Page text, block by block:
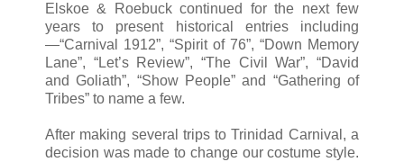
Elskoe & Roebuck continued for the next few
years to present historical entries including
—“Carnival 1912”, “Spirit of 76”, “Down Memory
Lane”, “Let’s Review”, “The Civil War”, “David
and Goliath”, “Show People” and “Gathering of
Tribes” to name a few.
After making several trips to Trinidad Carnival, a
decision was made to change our costume style.